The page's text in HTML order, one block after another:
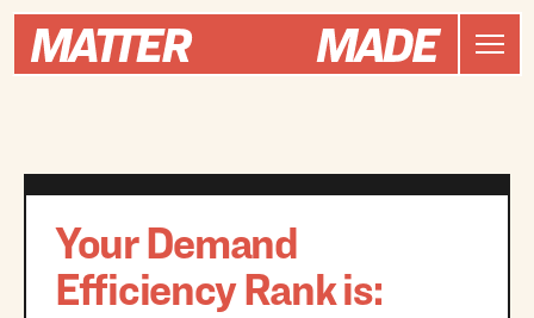
Your Demand
Efficiency Rank is: